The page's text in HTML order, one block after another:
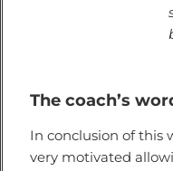
The coach’s
In conclusion of this
very motivated